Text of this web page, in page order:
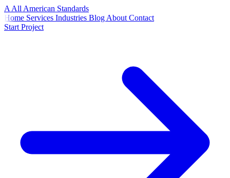
A All American Standards
Home Services Industries Blog About Contact
Start Project